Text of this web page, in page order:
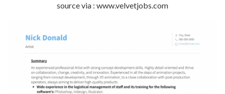
source via : www.velvetjobs.com